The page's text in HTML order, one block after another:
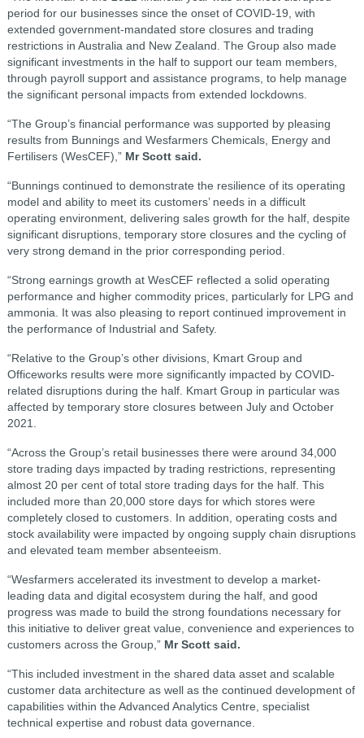
period for our businesses since the onset of COVID-19, with
extended government-mandated store closures and trading
restrictions in Australia and New Zealand. The Group also made
significant investments in the half to support our team members,
through payroll support and assistance programs, to help manage
the significant personal impacts from extended lockdowns.
“The Group’s financial performance was supported by pleasing
results from Bunnings and Wesfarmers Chemicals, Energy and
Fertilisers (WesCEF),” Mr Scott said.
“Bunnings continued to demonstrate the resilience of its operating
model and ability to meet its customers’ needs in a difficult
operating environment, delivering sales growth for the half, despite
significant disruptions, temporary store closures and the cycling of
very strong demand in the prior corresponding period.
“Strong earnings growth at WesCEF reflected a solid operating
performance and higher commodity prices, particularly for LPG and
ammonia. It was also pleasing to report continued improvement in
the performance of Industrial and Safety.
“Relative to the Group’s other divisions, Kmart Group and
Officeworks results were more significantly impacted by COVID-
related disruptions during the half. Kmart Group in particular was
affected by temporary store closures between July and October
2021.
“Across the Group’s retail businesses there were around 34,000
store trading days impacted by trading restrictions, representing
almost 20 per cent of total store trading days for the half. This
included more than 20,000 store days for which stores were
completely closed to customers. In addition, operating costs and
stock availability were impacted by ongoing supply chain disruptions
and elevated team member absenteeism.
“Wesfarmers accelerated its investment to develop a market-
leading data and digital ecosystem during the half, and good
progress was made to build the strong foundations necessary for
this initiative to deliver great value, convenience and experiences to
customers across the Group,” Mr Scott said.
“This included investment in the shared data asset and scalable
customer data architecture as well as the continued development of
capabilities within the Advanced Analytics Centre, specialist
technical expertise and robust data governance.